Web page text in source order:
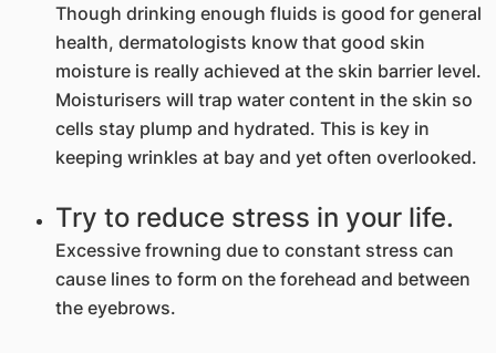
Though drinking enough fluids is good for general
health, dermatologists know that good skin
moisture is really achieved at the skin barrier level.
Moisturisers will trap water content in the skin so
cells stay plump and hydrated. This is key in
keeping wrinkles at bay and yet often overlooked.
Try to reduce stress in your life.
Excessive frowning due to constant stress can
cause lines to form on the forehead and between
the eyebrows.